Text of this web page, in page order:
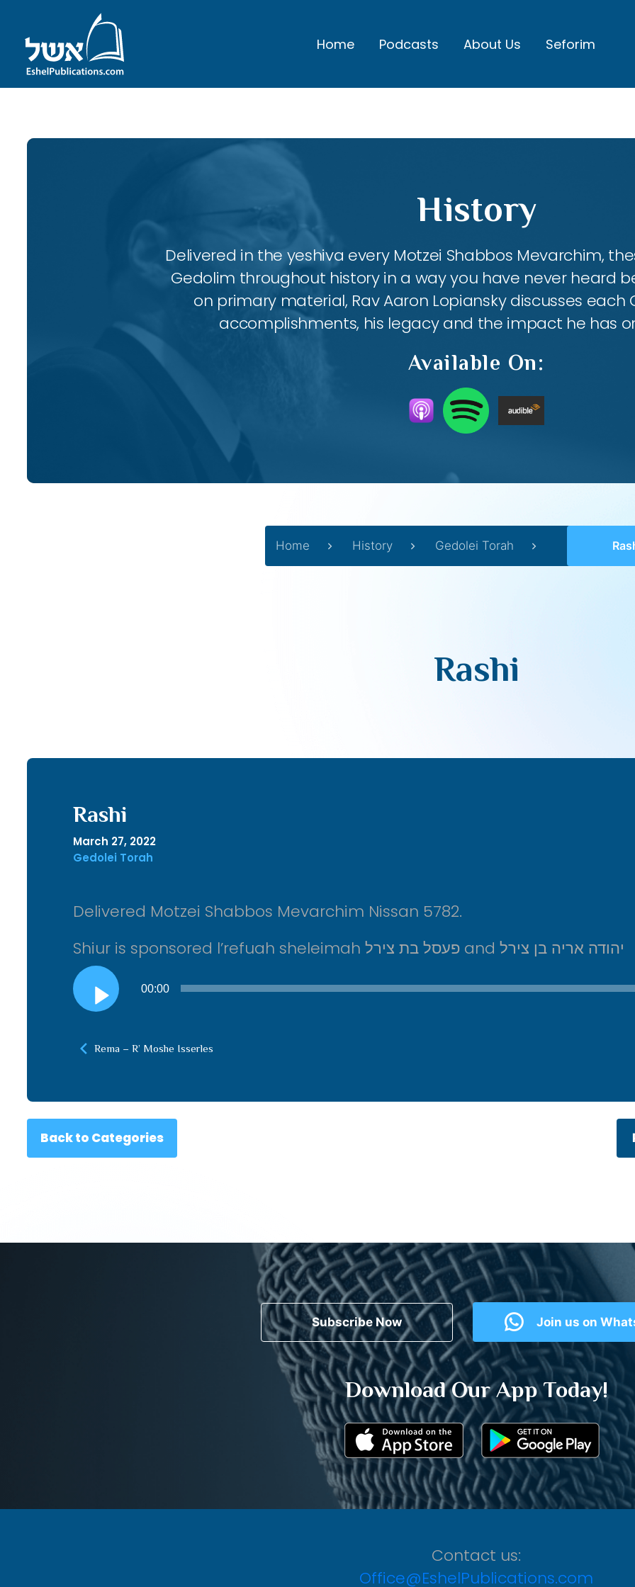
Home Podcasts About Us Seforim
History
Delivered in the yeshiva every Motzei Shabbos Mevarchim,
Gedolim throughout history in a way you have never heard
on primary material, Rav Aaron Lopiansky discusses each
accomplishments, his legacy and the impact he has
Available On:
Home History Gedolei Torah
Rashi
Rashi
March 27, 2022
Gedolei Torah
Delivered Motzei Shabbos Mevarchim Nissan 5782.
Shiur is sponsored l’refuah sheleimah פעסל בת צירל and יהודה אריה בן צירל
Audio
Player
00:00
Rema – R’ Moshe Isserles
Back to Categories
Subscribe Now Join us on
Download Our App Today!
Contact us:
Office@EshelPublications.com